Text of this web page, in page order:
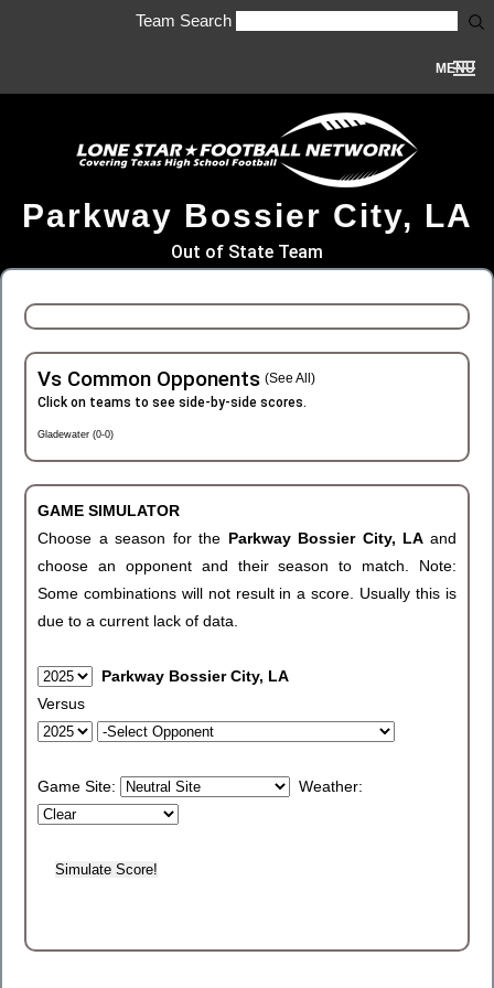
Team Search
MENU
Parkway Bossier City, LA
Out of State Team
Vs Common Opponents (See All)
Click on teams to see side-by-side scores.
Gladewater (0-0)
GAME SIMULATOR
Choose a season for the Parkway Bossier City, LAand
choose an opponent and their season to match. Note:
Some combinations will not result in a score. Usually this is
due to a current lack of data.
Parkway Bossier City, LA
Versus
Game Site: Weather: